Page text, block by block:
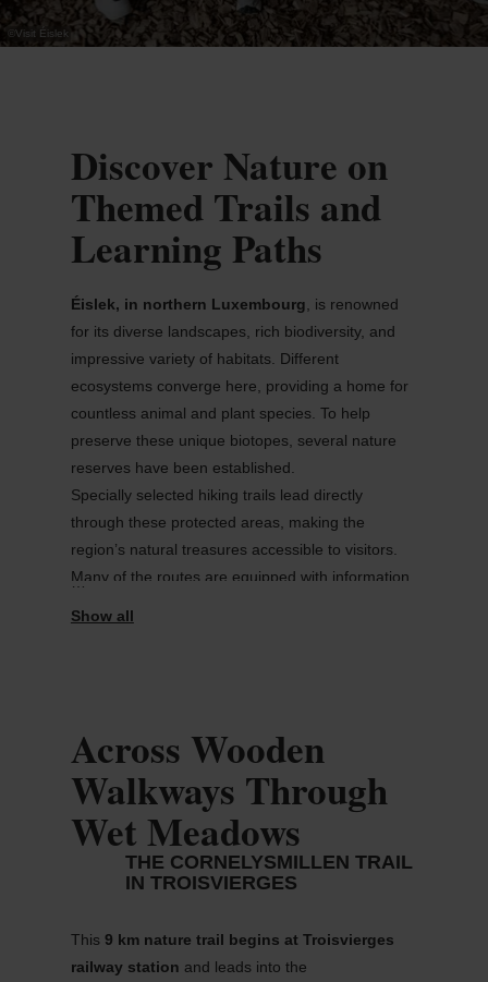
©Visit Éislek
Discover Nature on
Themed Trails and
Learning Paths
Éislek, in northern Luxembourg , is renowned
for its diverse landscapes, rich biodiversity, and
impressive variety of habitats. Different
ecosystems converge here, providing a home for
countless animal and plant species. To help
preserve these unique biotopes, several nature
reserves have been established
Specially selected hiking trails lead directly
through these protected areas, making the
region’s natural treasures accessible to visitors.
Many of the routes are equipped with information
rewarding trails fornature lovers and
hiking enthusiasts.
Across Wooden
Walkways Through
Wet Meadows
THE CORNELYSMILLEN TRAIL
IN TROISVIERGES
This 9 km nature trail begins at Troisvierges
railway station and leads into the